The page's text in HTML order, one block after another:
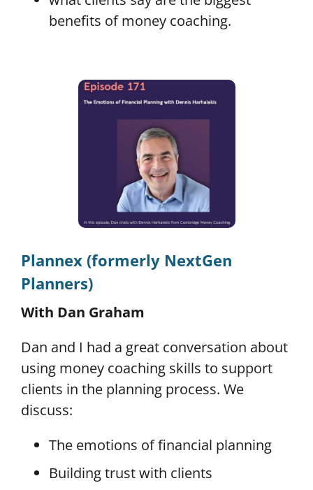
benefits of money coaching.
Plannex (formerly NextGen
Planners)
With Dan Graham
Dan and I had a great conversation about
using money coaching skills to support
clients in the planning process. We
discuss:
The emotions of financial planning
Building trust with clients